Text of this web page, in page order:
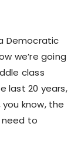
Democratic
we’re going
class
last 20 years,
know, the
need to